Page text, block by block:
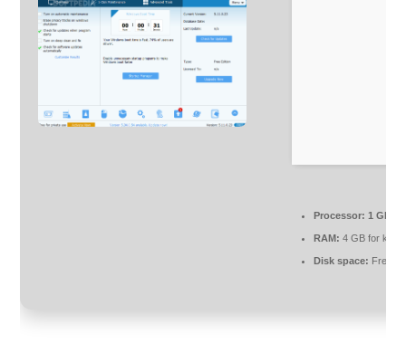
Processor: 1 GHz
RAM: 4 GB for
Disk space: Free: